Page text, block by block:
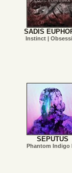
SADIS
Instinct |
SEPUTUS
Phantom Indigo